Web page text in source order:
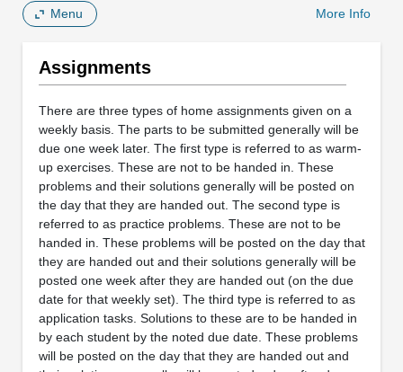
Menu More Info
Assignments
There are three types of home assignments given on a
weekly basis. The parts to be submitted generally will be
due one week later. The first type is referred to as warm-
up exercises. These are not to be handed in. These
problems and their solutions generally will be posted on
the day that they are handed out. The second type is
referred to as practice problems. These are not to be
handed in. These problems will be posted on the day that
they are handed out and their solutions generally will be
posted one week after they are handed out (on the due
date for that weekly set). The third type is referred to as
application tasks. Solutions to these are to be handed in
by each student by the noted due date. These problems
will be posted on the day that they are handed out and